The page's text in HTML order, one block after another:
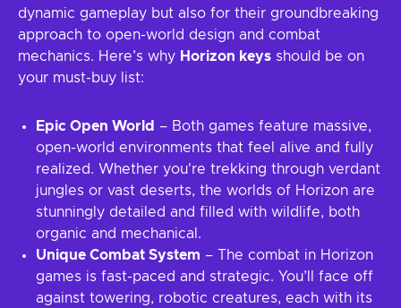
dynamic gameplay but also for their groundbreaking
approach to open-world design and combat
mechanics. Here’s why Horizon keys should be on
your must-buy list:
Epic Open World – Both games feature massive,
open-world environments that feel alive and fully
realized. Whether you're trekking through verdant
jungles or vast deserts, the worlds of Horizon are
stunningly detailed and filled with wildlife, both
organic and mechanical.
Unique Combat System – The combat in Horizon
games is fast-paced and strategic. You’ll face off
against towering, robotic creatures, each with its